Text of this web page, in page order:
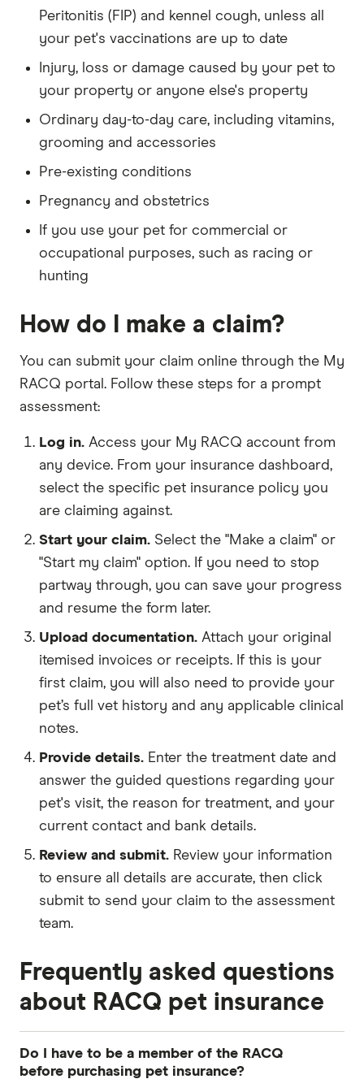
Peritonitis (FIP) and kennel cough, unless all
your pet's vaccinations are up to date
Injury, loss or damage caused by your pet to
your property or anyone else's property
Ordinary day-to-day care, including vitamins,
grooming and accessories
Pre-existing conditions
Pregnancy and obstetrics
If you use your pet for commercial or
occupational purposes, such as racing or
hunting
How do I make a claim?
You can submit your claim online through the My
RACQ portal. Follow these steps for a prompt
assessment:
Log in. Access your My RACQ account from
any device. From your insurance dashboard,
select the specific pet insurance policy you
are claiming against.
Start your claim. Select the "Make a claim" or
"Start my claim" option. If you need to stop
partway through, you can save your progress
and resume the form later.
Upload documentation. Attach your original
itemised invoices or receipts. If this is your
first claim, you will also need to provide your
pet’s full vet history and any applicable clinical
notes.
Provide details. Enter the treatment date and
answer the guided questions regarding your
pet's visit, the reason for treatment, and your
current contact and bank details.
Review and submit. Review your information
to ensure all details are accurate, then click
submit to send your claim to the assessment
team.
Frequently asked questions
about RACQ pet insurance
Do I have to be a member of the RACQ
before purchasing pet insurance?